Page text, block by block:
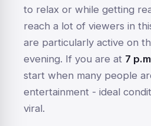
to relax or while getting
reach a lot of viewers in
are particularly active on
evening. If you are at 7
start when many people
entertainment - ideal
viral.